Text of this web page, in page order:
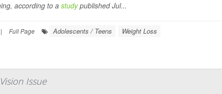
according to a studypublished Jul...
| Full Page Adolescents / Teens Weight Loss
Issue